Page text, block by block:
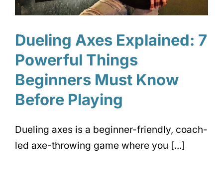
Dueling Axes Explained: 7
Powerful Things
Beginners Must Know
Before Playing
Dueling axes is a beginner-friendly, coach-
led axe-throwing game where you [...]